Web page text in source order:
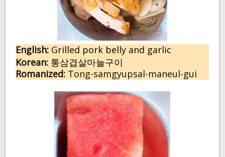
English:Grilled pork belly and garlic
Korean: 통삼겹살마늘구이
Romanized: Tong-samgyupsal-maneul-gui